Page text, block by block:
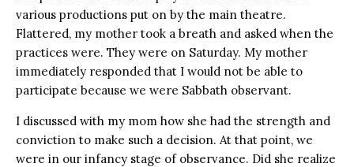
various productions put on by the main theatre.
Flattered, my mother took a breath and asked when the
practices were. They were on Saturday. My mother
immediately responded that I would not be able to
participate because we were Sabbath observant.
I discussed with my mom how she had the strength and
conviction to make such a decision. At that point, we
were in our infancy stage of observance. Did she realize